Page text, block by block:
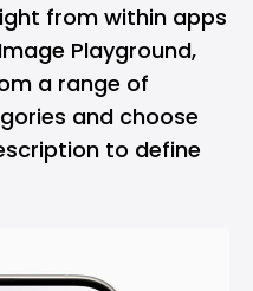
from within apps
Playground,
a range of
and choose
to define